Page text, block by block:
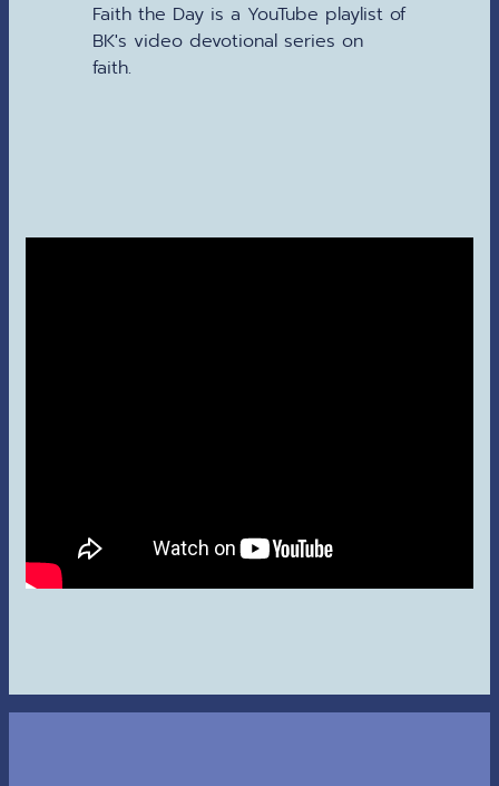
Faith the Day is a YouTube playlist of
BK's video devotional series on
faith.